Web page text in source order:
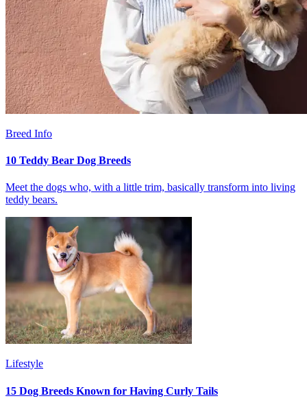
Breed Info
10 Teddy Bear Dog Breeds
Meet the dogs who, with a little trim, basically transform into living
teddy bears.
Lifestyle
15 Dog Breeds Known for Having Curly Tails